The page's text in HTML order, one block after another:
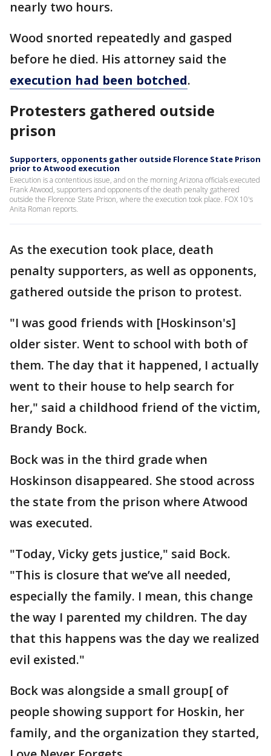
nearly two hours.
Wood snorted repeatedly and gasped
before he died. His attorney said the
execution had been botched.
Protesters gathered outside
prison
Supporters, opponents gather outside Florence State Prison
prior to Atwood execution
Execution is a contentious issue, and on the morning Arizona officials executed
Frank Atwood, supporters and opponents of the death penalty gathered
outside the Florence State Prison, where the execution took place. FOX 10's
Anita Roman reports.
As the execution took place, death
penalty supporters, as well as opponents,
gathered outside the prison to protest.
"I was good friends with [Hoskinson's]
older sister. Went to school with both of
them. The day that it happened, I actually
went to their house to help search for
her," said a childhood friend of the victim,
Brandy Bock.
Bock was in the third grade when
Hoskinson disappeared. She stood across
the state from the prison where Atwood
was executed.
"Today, Vicky gets justice," said Bock.
"This is closure that we’ve all needed,
especially the family. I mean, this change
the way I parented my children. The day
that this happens was the day we realized
evil existed."
Bock was alongside a small group[ of
people showing support for Hoskin, her
family, and the organization they started,